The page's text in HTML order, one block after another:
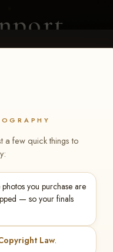
a few quick things to
photos you purchase are
— so your finals
Law.
WORK
Memphis,